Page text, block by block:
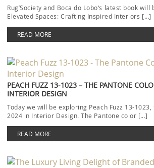
Rug’Society and Boca do Lobo‘s latest book
Elevated Spaces: Crafting Inspired Interiors […]
READ MORE
PEACH FUZZ 13-1023 – THE PANTONE
INTERIOR DESIGN
Today we will be exploring Peach Fuzz 13-
2024 in Interior Design. The Pantone color […]
READ MORE